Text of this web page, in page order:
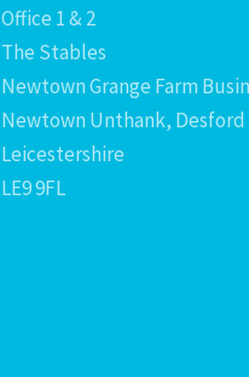
Office 1 & 2
The Stables
Newtown Grange Farm
Newtown Unthank, Desford
Leicestershire
LE9 9FL